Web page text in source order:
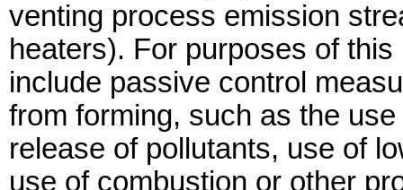
venting process emission
heaters). For purposes of
include passive control
from forming, such as the
release of pollutants, use of
use of combustion or other